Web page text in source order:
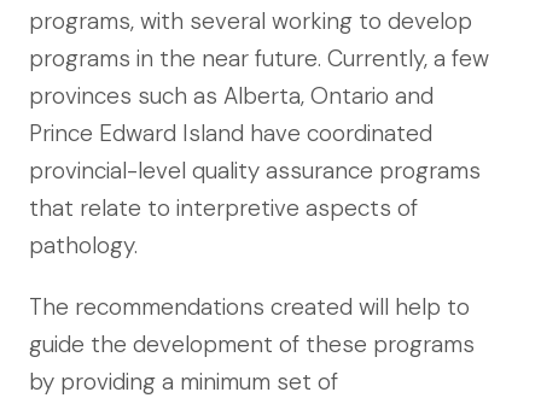
programs, with several working to develop
programs in the near future. Currently, a few
provinces such as Alberta, Ontario and
Prince Edward Island have coordinated
provincial-level quality assurance programs
that relate to interpretive aspects of
pathology.
The recommendations created will help to
guide the development of these programs
by providing a minimum set of